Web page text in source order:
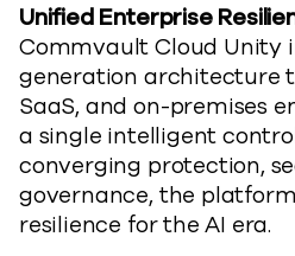
Unified Enterprise
Commvault Cloud Unity
generation architecture
SaaS, and on-premises
a single intelligent
converging protection,
governance, the platform
resilience for the AI era.